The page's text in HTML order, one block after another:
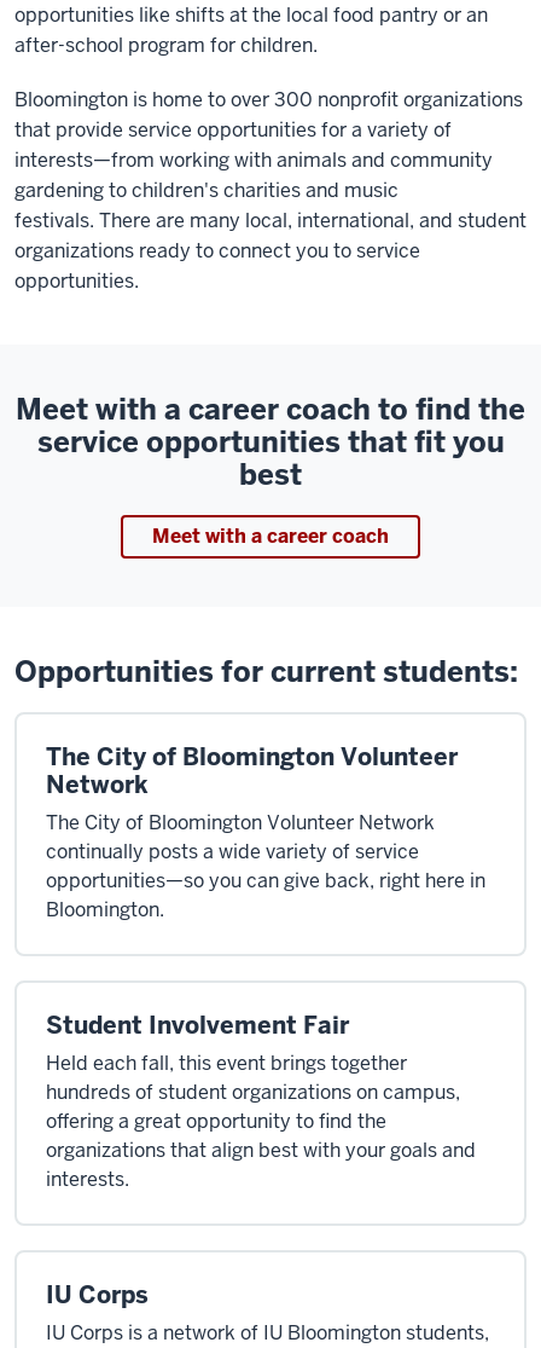
opportunities like shifts at the local food pantry or an
after-school program for children.
Bloomington is home to over 300 nonprofit organizations
that provide service opportunities for a variety of
interests—from working with animals and community
gardening to children's charities and music
festivals. There are many local, international, and student
organizations ready to connect you to service
opportunities.
Meet with a career coach to find the
service opportunities that fit you
best
Meet with a career coach
Opportunities for current students:
The City of Bloomington Volunteer
Network
The City of Bloomington Volunteer Network
continually posts a wide variety of service
opportunities—so you can give back, right here in
Bloomington.
Student Involvement Fair
Held each fall, this event brings together
hundreds of student organizations on campus,
offering a great opportunity to find the
organizations that align best with your goals and
interests.
IU Corps
IU Corps is a network of IU Bloomington students,